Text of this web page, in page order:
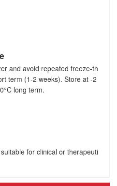
and avoid repeated freeze-th
term (1-2 weeks). Store at -2
long term.
for clinical or therapeuti